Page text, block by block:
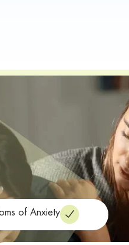
of Anxiety